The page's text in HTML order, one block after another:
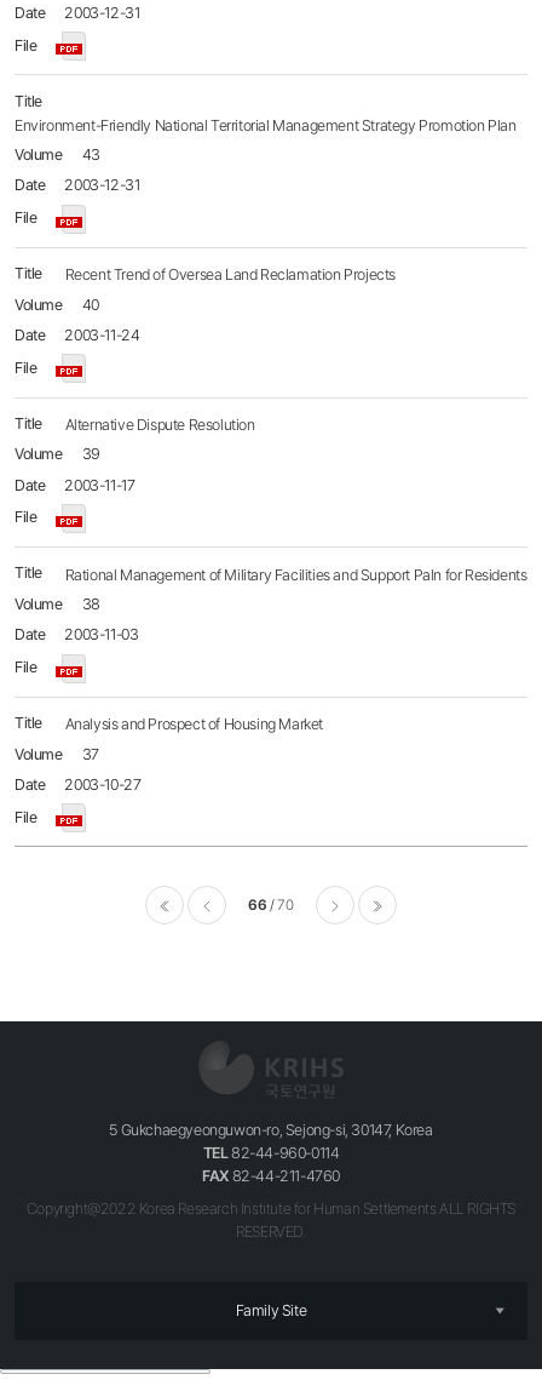
2003-12-31
Environment-Friendly National Territorial Management Strategy Promotion Plan
43
2003-12-31
Recent Trend of Oversea Land Reclamation Projects
40
2003-11-24
Alternative Dispute Resolution
39
2003-11-17
Rational Management of Military Facilities and Support Paln for Residents
38
2003-11-03
Analysis and Prospect of Housing Market
37
2003-10-27
66 70
5 Gukchaegyeonguwon-ro, Sejong-si, 30147, Korea
TEL82-44-960-0114
FAX82-44-211-4760
Copyright@2022 Korea Research Institute for Human Settlements ALL RIGHTS
RESERVED.
Family Site